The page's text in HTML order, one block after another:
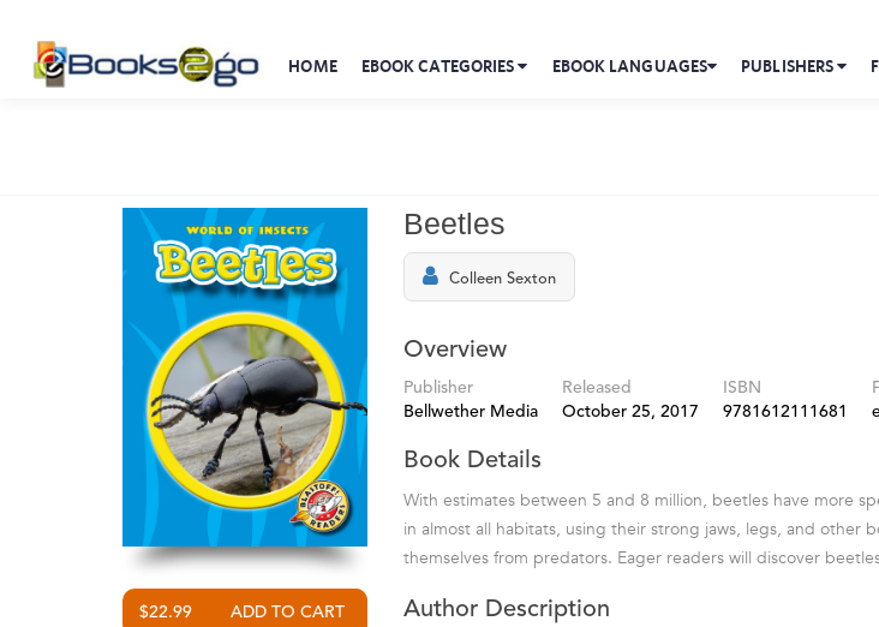
HOME EBOOK CATEGORIES EBOOK LANGUAGES PUBLISHERS
$22.99
Beetles
Colleen Sexton
Overview
Publisher
Bellwether Media
Released
October 25, 2017
ISBN
9781612111681
Book Details
With estimates between 5 and 8 million, beetles have more
in almost all habitats, using their strong jaws, legs, and other
themselves from predators. Eager readers will discover
Author Description